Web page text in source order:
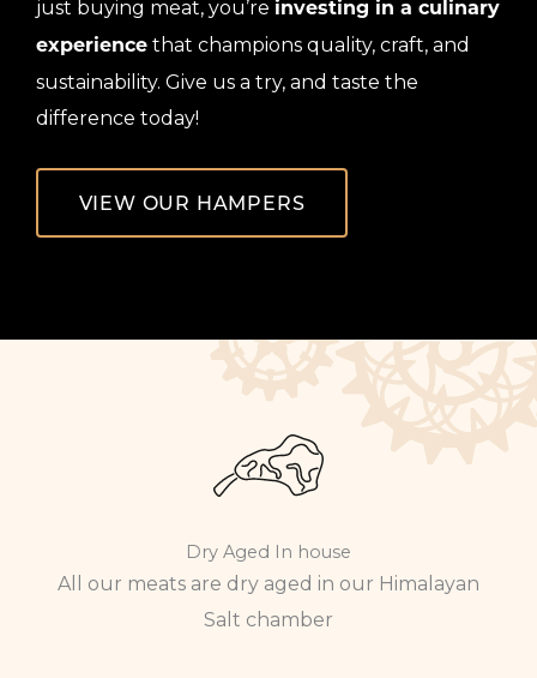
just buying meat, you’re investing in a culinary
experience that champions quality, craft, and
sustainability. Give us a try, and taste the
difference today!
VIEW OUR HAMPERS
Dry Aged In house
All our meats are dry aged in our Himalayan
Salt chamber